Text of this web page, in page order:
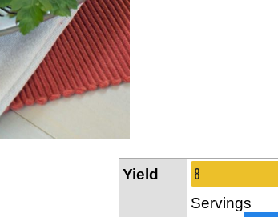
Yield
Servings